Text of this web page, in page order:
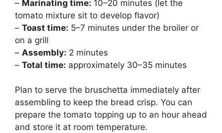
– Marinating time: 10–20 minutes (let the
tomato mixture sit to develop flavor)
– Toast time: 5–7 minutes under the broiler or
on a grill
– Assembly: 2 minutes
– Total time: approximately 30–35 minutes
Plan to serve the bruschetta immediately after
assembling to keep the bread crisp. You can
prepare the tomato topping up to an hour ahead
and store it at room temperature.